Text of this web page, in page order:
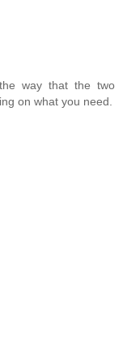
way that the two
on what you need.